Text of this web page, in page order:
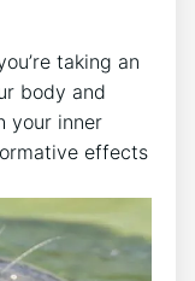
taking an
body and
your inner
effects